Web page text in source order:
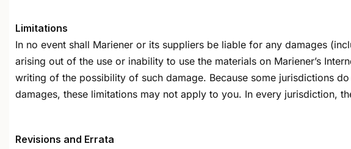
Limitations
In no event shall Mariener or its suppliers be liable for any damages
arising out of the use or inability to use the materials on Mariener’s
writing of the possibility of such damage. Because some jurisdictions
damages, these limitations may not apply to you. In every jurisdiction,
Revisions and Errata